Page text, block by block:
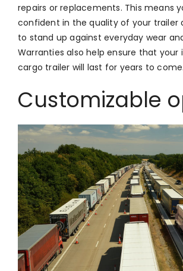
repairs or replacements. This means
confident in the quality of your trailer
to stand up against everyday wear
Warranties also help ensure that your
cargo trailer will last for years to come.
Customizable